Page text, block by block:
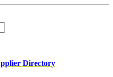
Directory